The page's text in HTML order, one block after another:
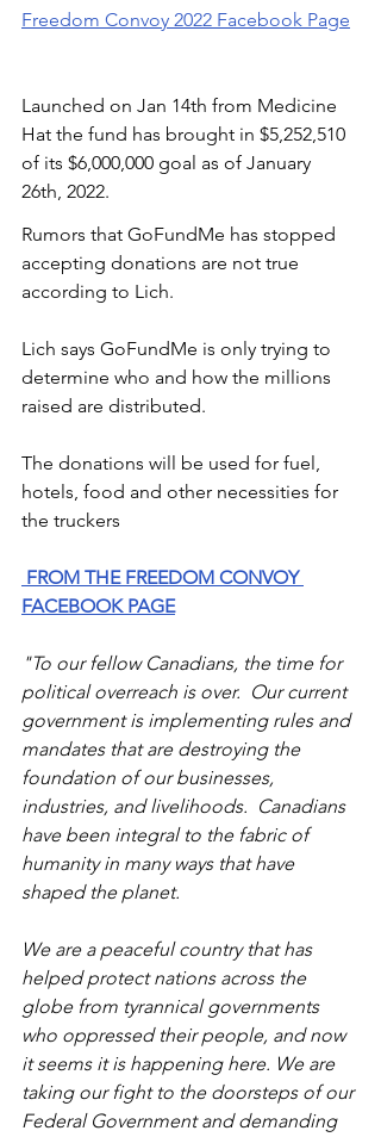
Freedom Convoy 2022 Facebook Page
Launched on Jan 14th from Medicine
Hat the fund has brought in $5,252,510
of its $6,000,000 goal as of January
26th, 2022.
Rumors that GoFundMe has stopped
accepting donations are not true
according to Lich.
Lich says GoFundMe is only trying to
determine who and how the millions
raised are distributed.
The donations will be used for fuel,
hotels, food and other necessities for
the truckers
FROM THE FREEDOM CONVOY
FACEBOOK PAGE
"To our fellow Canadians, the time for
political overreach is over.  Our current
government is implementing rules and
mandates that are destroying the
foundation of our businesses,
industries, and livelihoods.  Canadians
have been integral to the fabric of
humanity in many ways that have
shaped the planet.
We are a peaceful country that has
helped protect nations across the
globe from tyrannical governments
who oppressed their people, and now
it seems it is happening here. We are
taking our fight to the doorsteps of our
Federal Government and demanding